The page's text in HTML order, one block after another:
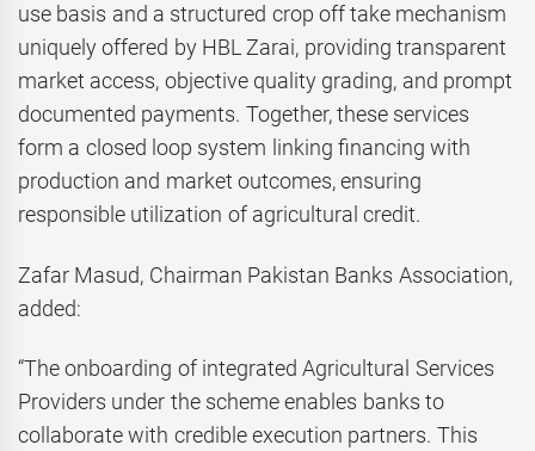
use basis and a structured crop off take mechanism
uniquely offered by HBL Zarai, providing transparent
market access, objective quality grading, and prompt
documented payments. Together, these services
form a closed loop system linking financing with
production and market outcomes, ensuring
responsible utilization of agricultural credit.
Zafar Masud, Chairman Pakistan Banks Association,
added:
“The onboarding of integrated Agricultural Services
Providers under the scheme enables banks to
collaborate with credible execution partners. This